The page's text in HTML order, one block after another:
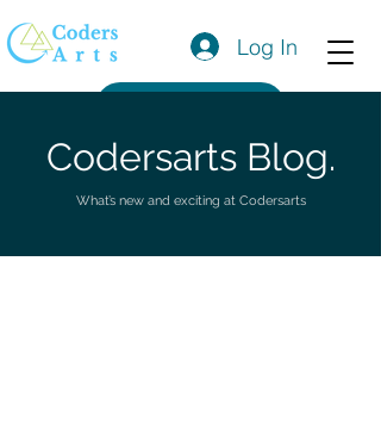
Log In
Codersarts Blog.
What’s new and exciting at Codersarts